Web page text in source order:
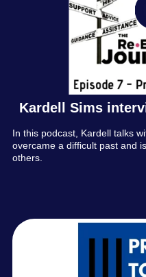
Kardell Sims
In this podcast, Kardell talks
overcame a difficult past and
others.